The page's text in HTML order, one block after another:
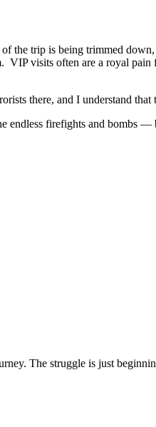
the trip is being trimmed down,
VIP visits often are a royal
there, and I understand that
firefights and bombs —
The struggle is just